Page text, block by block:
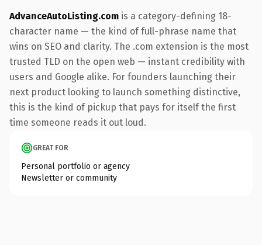
AdvanceAutoListing.com is a category-defining 18-
character name — the kind of full-phrase name that
wins on SEO and clarity. The .com extension is the most
trusted TLD on the open web — instant credibility with
users and Google alike. For founders launching their
next product looking to launch something distinctive,
this is the kind of pickup that pays for itself the first
time someone reads it out loud.
GREAT FOR
Personal portfolio or agency
Newsletter or community